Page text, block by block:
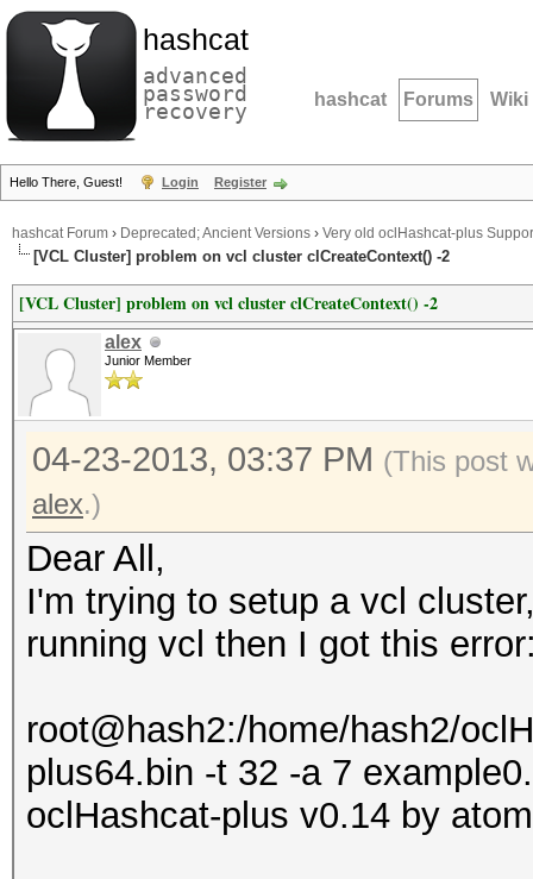
hashcat
advanced
password
recovery hashcat Forums Wiki
Hello There, Guest! Login Register
hashcat Forum › Deprecated; Ancient Versions › Very old oclHashcat-plus
[VCL Cluster] problem on vcl cluster clCreateContext() -2
[VCL Cluster] problem on vcl cluster clCreateContext() -2
alex
Junior Member
04-23-2013, 03:37 PM (This post
alex.)
Dear All,
I'm trying to setup a vcl
running vcl then I got this
root@hash2:/home/hash2/
plus64.bin -t 32 -a 7
oclHashcat-plus v0.14 by